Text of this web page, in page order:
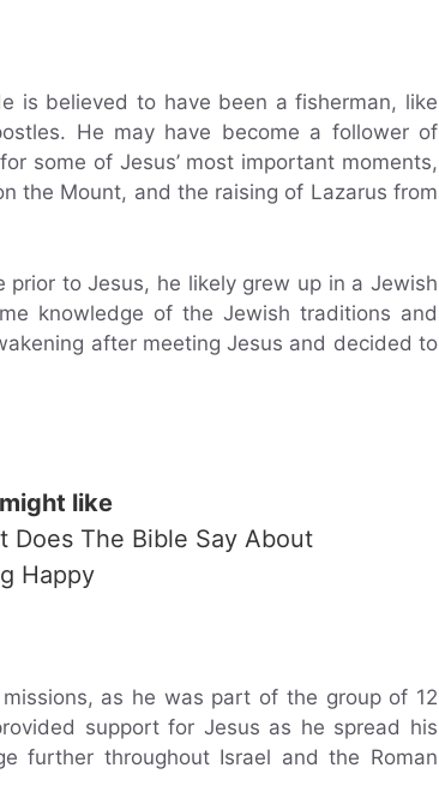
is believed to have been a fisherman, like
He may have become a follower of
some of Jesus’ most important moments,
the Mount, and the raising of Lazarus from
prior to Jesus, he likely grew up in a Jewish
knowledge of the Jewish traditions and
after meeting Jesus and decided to
like
Does The Bible Say About
Happy
as he was part of the group of 12
support for Jesus as he spread his
further throughout Israel and the Roman